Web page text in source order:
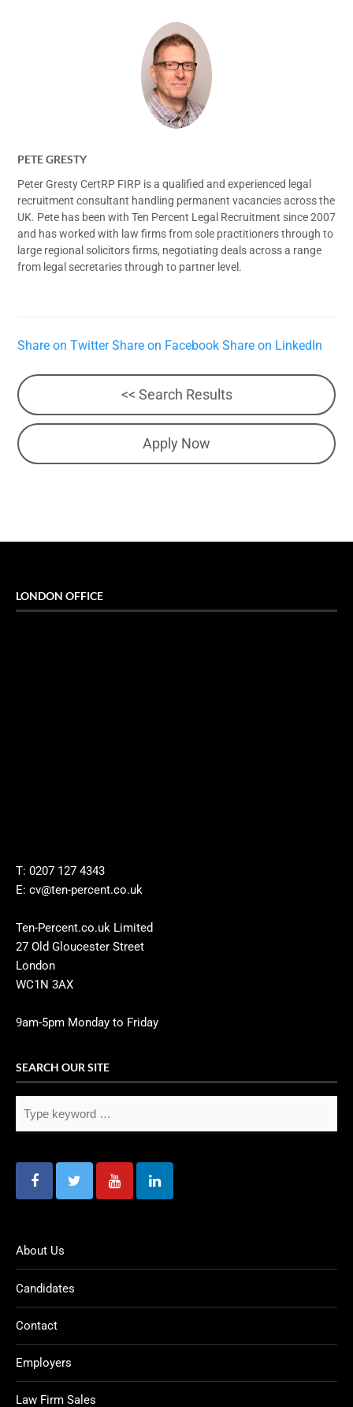
PETE GRESTY
Peter Gresty CertRP FIRP is a qualified and experienced legal
recruitment consultant handling permanent vacancies across the
UK. Pete has been with Ten Percent Legal Recruitment since 2007
and has worked with law firms from sole practitioners through to
large regional solicitors firms, negotiating deals across a range
from legal secretaries through to partner level.
Share on Twitter Share on Facebook Share on LinkedIn
<< Search Results
Apply Now
LONDON OFFICE
T: 0207 127 4343
E: cv@ten-percent.co.uk
Ten-Percent.co.uk Limited
27 Old Gloucester Street
London
WC1N 3AX
9am-5pm Monday to Friday
SEARCH OUR SITE
About Us
Candidates
Contact
Employers
Law Firm Sales